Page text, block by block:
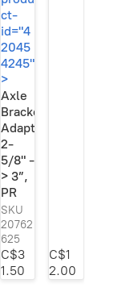
ct-
id="4
2045
4245"
>
Axle
Bracket
Adapter,
2-
5/8" -
> 3”,
PR
SKU
20762
625
C$3
1.50
C$1
2.00